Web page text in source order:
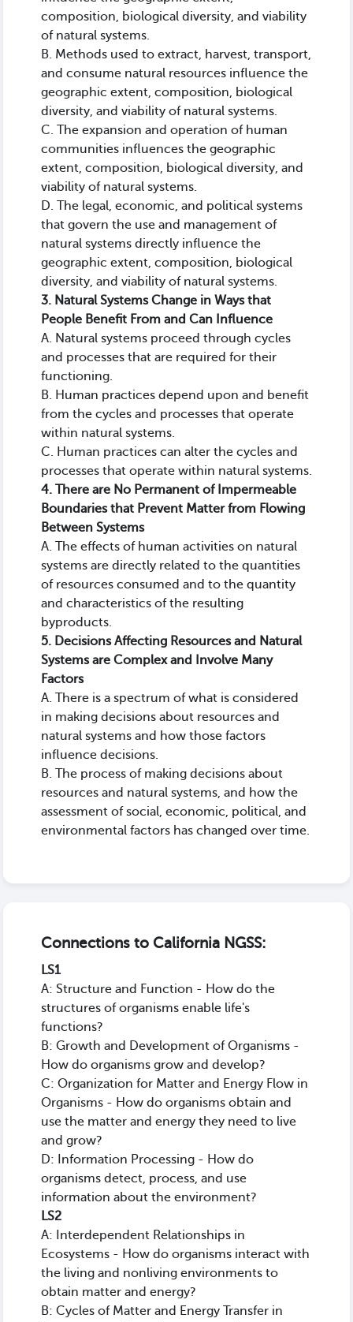
composition, biological diversity, and viability
of natural systems.
B. Methods used to extract, harvest, transport,
and consume natural resources influence the
geographic extent, composition, biological
diversity, and viability of natural systems.
C. The expansion and operation of human
communities influences the geographic
extent, composition, biological diversity, and
viability of natural systems.
D. The legal, economic, and political systems
that govern the use and management of
natural systems directly influence the
geographic extent, composition, biological
diversity, and viability of natural systems.
3. Natural Systems Change in Ways that
People Benefit From and Can Influence
A. Natural systems proceed through cycles
and processes that are required for their
functioning.
B. Human practices depend upon and benefit
from the cycles and processes that operate
within natural systems.
C. Human practices can alter the cycles and
processes that operate within natural systems.
4. There are No Permanent of Impermeable
Boundaries that Prevent Matter from Flowing
Between Systems
A. The effects of human activities on natural
systems are directly related to the quantities
of resources consumed and to the quantity
and characteristics of the resulting
byproducts.
5. Decisions Affecting Resources and Natural
Systems are Complex and Involve Many
Factors
A. There is a spectrum of what is considered
in making decisions about resources and
natural systems and how those factors
influence decisions.
B. The process of making decisions about
resources and natural systems, and how the
assessment of social, economic, political, and
environmental factors has changed over time.
Connections to California NGSS:
LS1
A: Structure and Function - How do the
structures of organisms enable life's
functions?
B: Growth and Development of Organisms -
How do organisms grow and develop?
C: Organization for Matter and Energy Flow in
Organisms - How do organisms obtain and
use the matter and energy they need to live
and grow?
D: Information Processing - How do
organisms detect, process, and use
information about the environment?
LS2
A: Interdependent Relationships in
Ecosystems - How do organisms interact with
the living and nonliving environments to
obtain matter and energy?
B: Cycles of Matter and Energy Transfer in